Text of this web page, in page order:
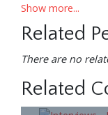
about your
Derek: My parents
14 and it all – all
Show more...
Related
There are no
Related